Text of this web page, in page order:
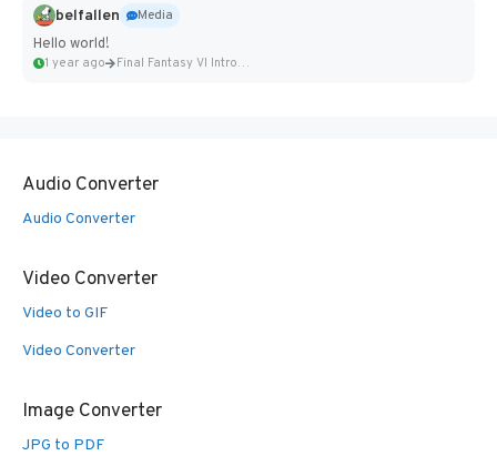
belfallen
Media
Hello world!
1 year ago Final Fantasy VI Intro Pixel...
Audio Converter
Audio Converter
Video Converter
Video to GIF
Video Converter
Image Converter
JPG to PDF